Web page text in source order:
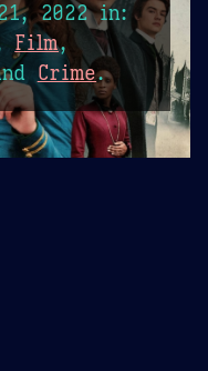
2022in:
Film,
Crime.